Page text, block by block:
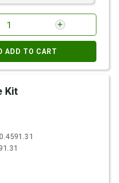
ADD TO CART
Kit